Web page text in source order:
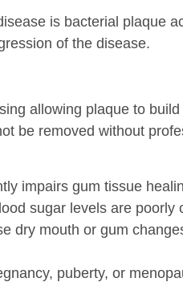
is bacterial plaque
of the disease.
allowing plaque to
be removed without
impairs gum tissue
sugar levels are poorly
dry mouth or gum
puberty, or